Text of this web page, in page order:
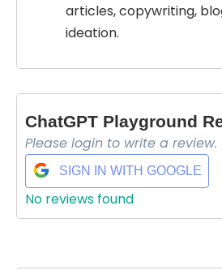
articles, copywriting,
ideation.
ChatGPT Playground
Please login to write a review.
SIGN IN WITH GOOGLE
No reviews found
Select Filters to Apply